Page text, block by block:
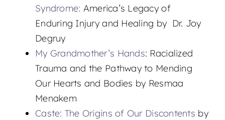
Syndrome: America’s Legacy of
Enduring Injury and Healing by Dr. Joy
Degruy
My Grandmother’s Hands: Racialized
Trauma and the Pathway to Mending
Our Hearts and Bodies by Resmaa
Menakem
Caste: The Origins of Our Discontents by